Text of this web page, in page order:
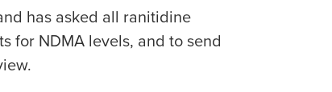
has asked all ranitidine
for NDMA levels, and to send